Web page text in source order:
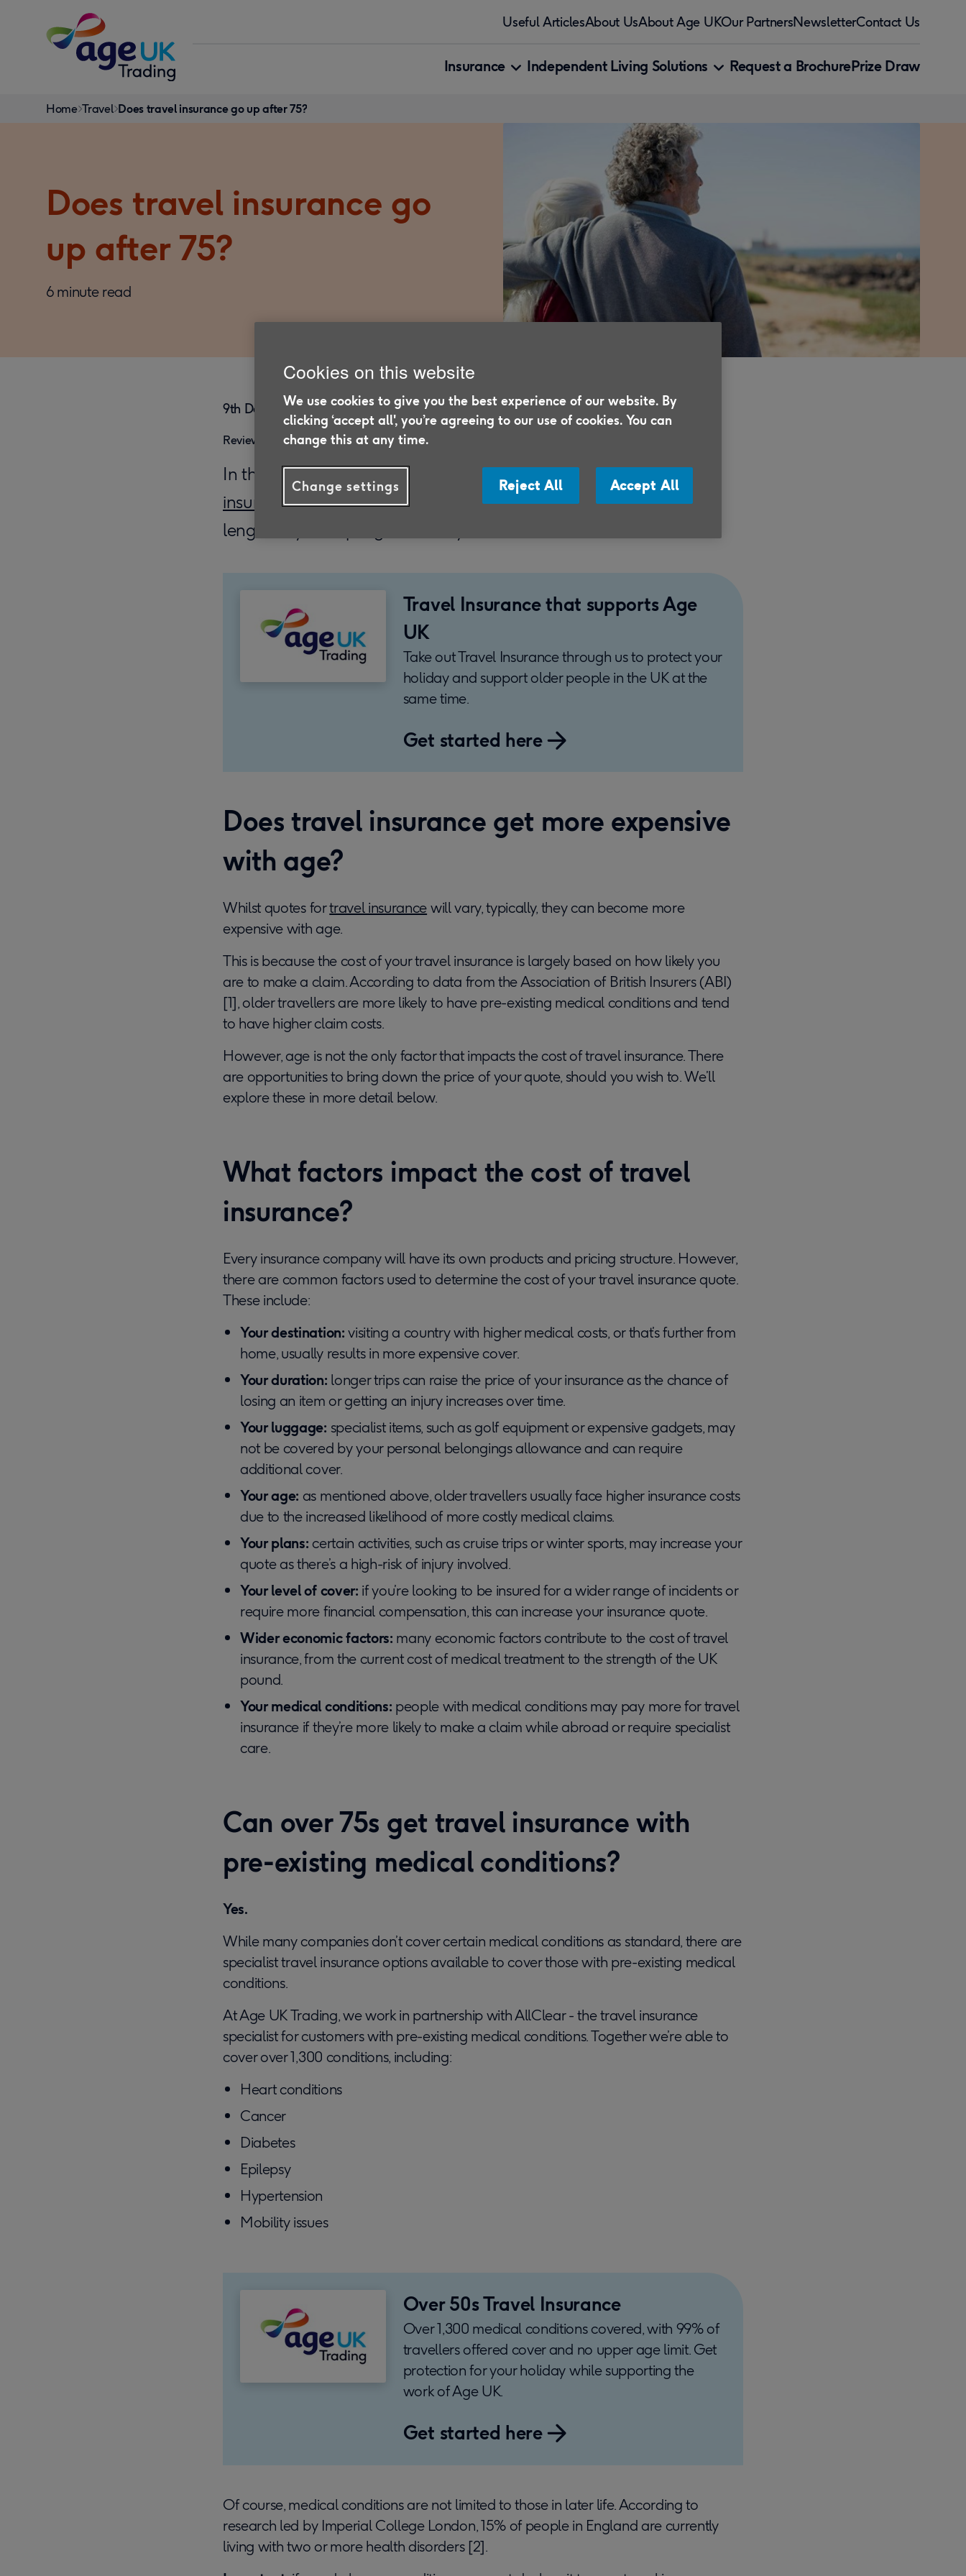
Useful ArticlesAbout UsAbout Age UKOur PartnersNewsletterContact Us
Insurance Independent Living Solutions Request a BrochurePrize Draw
You
Home Travel Does travel insurance go up after 75?
Does travel insurance go
up after 75?
6 minute read
9th December 2024
Reviewed on 26/05/26
In this article, we look at what factors can affect the price oftravel
insurancefor over 75-year-olds, including your destination, the
length of your trip, age, and any health conditions.
Travel Insurance that supports Age
UK
Take out Travel Insurance through us to protect your
holiday and support older people in the UK at the
same time.
Get started here
Does travel insurance get more expensive
with age?
Whilst quotes fortravel insurancewill vary, typically, they can become more
expensive with age.
This is because the cost of your travel insurance is largely based on how likely you
are to make a claim. According to data from the Association of British Insurers (ABI)
[1], older travellers are more likely to have pre-existing medical conditions and tend
to have higher claim costs.
However, age is not the only factor that impacts the cost of travel insurance. There
are opportunities to bring down the price of your quote, should you wish to. We’ll
explore these in more detail below.
What factors impact the cost of travel
insurance?
Every insurance company will have its own products and pricing structure. However,
there are common factors used to determine the cost of your travel insurance quote.
These include:
Your destination:visiting a country with higher medical costs, or that’s further from
home, usually results in more expensive cover.
Your duration: longer trips can raise the price of your insurance as the chance of
losing an item or getting an injury increases over time.
Your luggage: specialist items, such as golf equipment or expensive gadgets, may
not be covered by your personal belongings allowance and can require
additional cover.
Your age: as mentioned above, older travellers usually face higher insurance costs
due to the increased likelihood of more costly medical claims.
Your plans: certain activities, such as cruise trips or winter sports, may increase your
quote as there’s a high-risk of injury involved.
Your level of cover: if you’re looking to be insured for a wider range of incidents or
require more financial compensation, this can increase your insurance quote.
Wider economic factors: many economic factors contribute to the cost of travel
insurance, from the current cost of medical treatment to the strength of the UK
pound.
Your medical conditions: people with medical conditions may pay more for travel
insurance if they’re more likely to make a claim while abroad or require specialist
care.
Can over 75s get travel insurance with
pre-existing medical conditions?
Yes.
While many companies don’t cover certain medical conditions as standard, there are
specialist travel insurance options available to cover those with pre-existing medical
conditions.
At Age UK Trading, we work in partnership with AllClear - the travel insurance
specialist for customers with pre-existing medical conditions. Together we’re able to
cover over 1,300 conditions, including:
Heart conditions
Cancer
Diabetes
Epilepsy
Hypertension
Mobility issues
Over 50s Travel Insurance
Over 1,300 medical conditions covered, with 99% of
travellers offered cover and no upper age limit. Get
protection for your holiday while supporting the
work of Age UK.
Get started here
Of course, medical conditions are not limited to those in later life. According to
research led by Imperial College London, 15% of people in England are currently
living with two or more health disorders [2].
Cookies on this website
We use cookies to give you the best experience of our website. By
clicking ‘accept all', you’re agreeing to our use of cookies. You can
change this at any time.
Change settings Reject All Accept All